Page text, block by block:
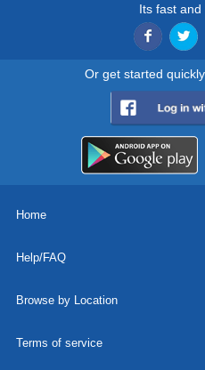
Its fast and
Or get started
Home
Help/FAQ
Browse by Location
Terms of service